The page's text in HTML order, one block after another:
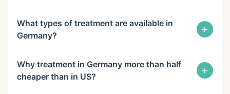
What types of treatment are available in
Germany?
+
Why treatment in Germany more than half
cheaper than in US?
+